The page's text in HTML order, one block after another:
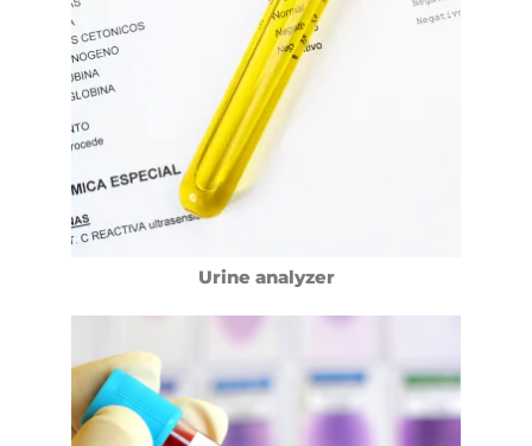
Urine analyzer